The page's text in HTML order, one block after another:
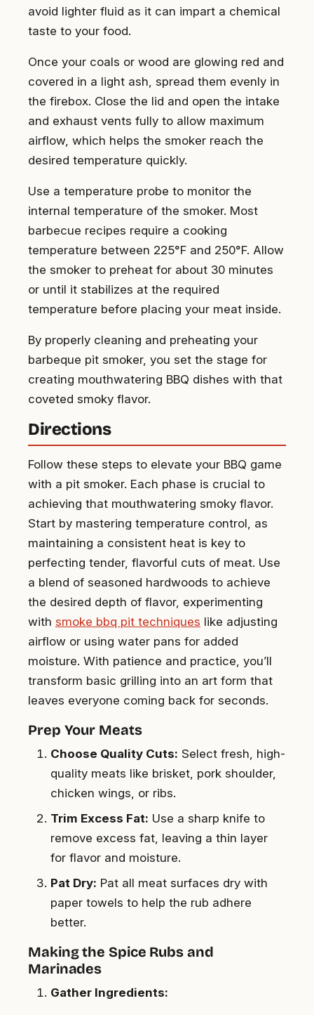
avoid lighter fluid as it can impart a chemical
taste to your food.
Once your coals or wood are glowing red and
covered in a light ash, spread them evenly in
the firebox. Close the lid and open the intake
and exhaust vents fully to allow maximum
airflow, which helps the smoker reach the
desired temperature quickly.
Use a temperature probe to monitor the
internal temperature of the smoker. Most
barbecue recipes require a cooking
temperature between 225°F and 250°F. Allow
the smoker to preheat for about 30 minutes
or until it stabilizes at the required
temperature before placing your meat inside.
By properly cleaning and preheating your
barbeque pit smoker, you set the stage for
creating mouthwatering BBQ dishes with that
coveted smoky flavor.
Directions
Follow these steps to elevate your BBQ game
with a pit smoker. Each phase is crucial to
achieving that mouthwatering smoky flavor.
Start by mastering temperature control, as
maintaining a consistent heat is key to
perfecting tender, flavorful cuts of meat. Use
a blend of seasoned hardwoods to achieve
the desired depth of flavor, experimenting
with smoke bbq pit techniques like adjusting
airflow or using water pans for added
moisture. With patience and practice, you’ll
transform basic grilling into an art form that
leaves everyone coming back for seconds.
Prep Your Meats
Choose Quality Cuts: Select fresh, high-
quality meats like brisket, pork shoulder,
chicken wings, or ribs.
Trim Excess Fat: Use a sharp knife to
remove excess fat, leaving a thin layer
for flavor and moisture.
Pat Dry: Pat all meat surfaces dry with
paper towels to help the rub adhere
better.
Making the Spice Rubs and
Marinades
Gather Ingredients: